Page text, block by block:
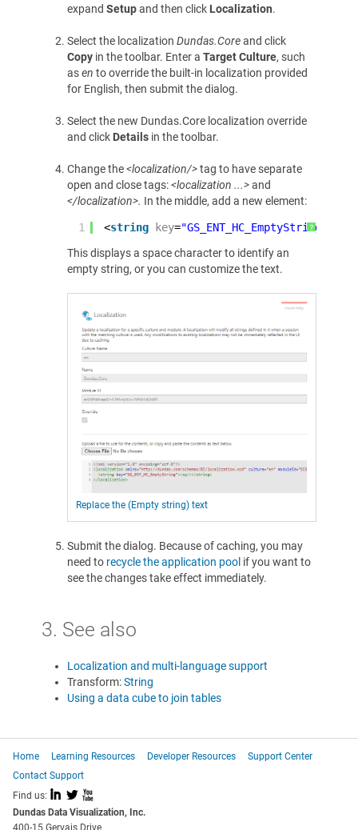
expand Setupand then click Localization.
Select the localization Dundas.Coreand click
Copy in the toolbar. Enter a Target Culture, such
asen to override the built-in localization provided
for English, then submit the dialog.
Select the new Dundas.Core localization override
and click Details in the toolbar.
Change the<localization/>tag to have separate
open and close tags:<localization ...>and
</localization>. In the middle, add a new element:
?
1 <string key="GS_ENT_HC_EmptyString"
This displays a space character to identify an
empty string, or you can customize the text.
Replace the (Empty string) text
Submit the dialog. Because of caching, you may
need to recycle the application pool if you want to
see the changes take effect immediately.
3. See also
Localization and multi-language support
Transform:String
Using a data cube to join tables
Home Learning Resources Developer Resources
Support Center
Contact Support
Find us: I L X
Dundas Data Visualization, Inc.